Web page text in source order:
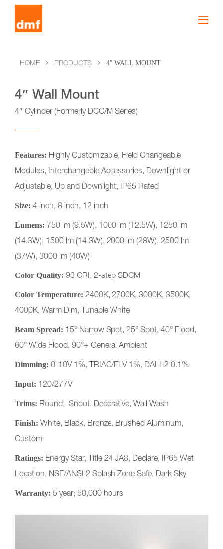
HOME PRODUCTS 4" WALL MOUNT
4″ Wall Mount
4″ Cylinder (Formerly DCC/M Series)
Features: Highly Customizable, Field Changeable
Modules, Interchangeble Accessories, Downlight or
Adjustable, Up and Downlight, IP65 Rated
Size: 4 inch, 8 inch, 12 inch
Lumens: 750 lm (9.5W), 1000 lm (12.5W), 1250 lm
(14.3W), 1500 lm (14.3W), 2000 lm (28W), 2500 lm
(37W), 3000 lm (40W)
Color Quality: 93 CRI, 2-step SDCM
Color Temperature: 2400K, 2700K, 3000K, 3500K,
4000K, Warm Dim, Tunable White
Beam Spread: 15° Narrow Spot, 25° Spot, 40° Flood,
60° Wide Flood, 90°+ General Ambient
Dimming: 0-10V 1%, TRIAC/ELV 1%, DALI-2 0.1%
Input: 120/277V
Trims: Round, Snoot, Decorative, Wall Wash
Finish: White, Black, Bronze, Brushed Aluminum,
Custom
Ratings: Energy Star, Title 24 JA8, Declare, IP65 Wet
Location, NSF/ANSI 2 Splash Zone Safe, Dark Sky
Warranty: 5 year; 50,000 hours